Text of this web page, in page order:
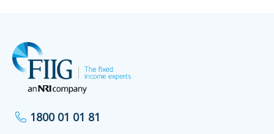
1800 01 01 81